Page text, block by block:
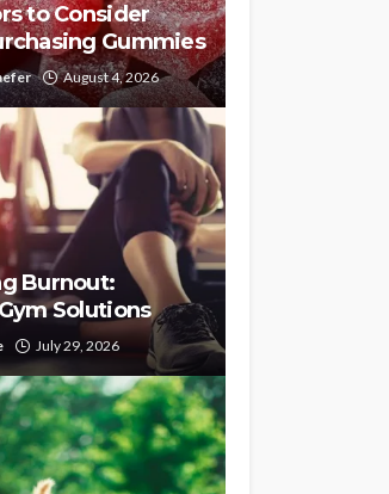
to Consider
Gummies
August 4, 2026
Burnout:
Solutions
July 29, 2026